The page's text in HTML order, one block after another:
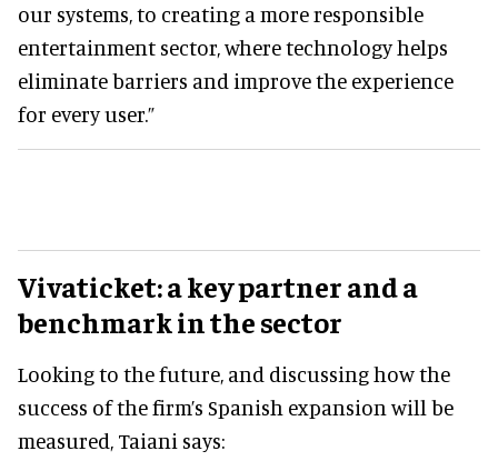
our systems, to creating a more responsible
entertainment sector, where technology helps
eliminate barriers and improve the experience
for every user.”
Vivaticket: a key partner and a
benchmark in the sector
Looking to the future, and discussing how the
success of the firm’s Spanish expansion will be
measured, Taiani says: